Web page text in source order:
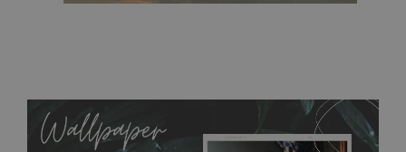
allows to applied and peeled wallpapers multiple times. The
MagicStick material is stain and tear resistant and sticks to any